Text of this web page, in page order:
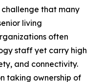
that many
living
often
staff yet carry high
and connectivity.
taking ownership of